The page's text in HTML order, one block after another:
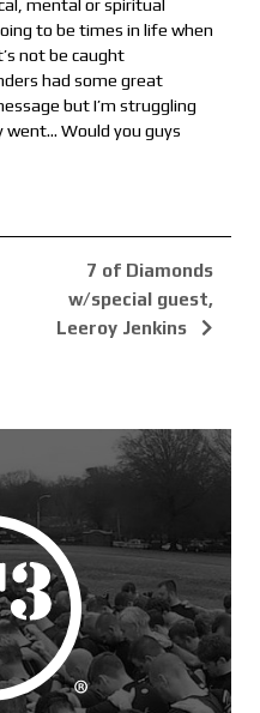
mental or spiritual
to be times in life when
not be caught
had some great
but I’m struggling
Would you guys
7 of Diamonds
w/special guest,
Leeroy Jenkins